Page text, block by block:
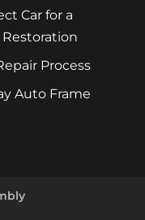
Car for a
Restoration
Process
Auto Frame